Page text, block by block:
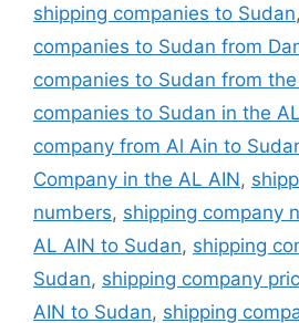
shipping companies to Sudan,
companies to Sudan from
companies to Sudan from
companies to Sudan in the
company from Al Ain to
Company in the AL AIN,
numbers, shipping company
AL AIN to Sudan, shipping
Sudan, shipping company
AIN to Sudan, shipping